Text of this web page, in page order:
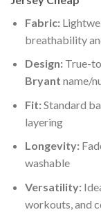
Fabric:
breathability
Design:True-
Bryant name/
Fit:Standard
layering
Longevity:
washable
Versatility:
workouts, and